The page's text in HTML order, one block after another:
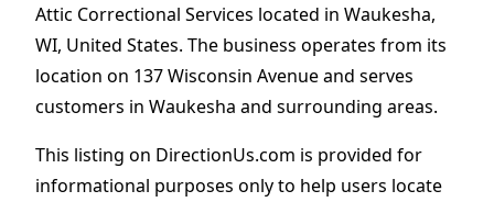
Attic Correctional Services located in Waukesha,
WI, United States. The business operates from its
location on 137 Wisconsin Avenue and serves
customers in Waukesha and surrounding areas.
This listing on DirectionUs.com is provided for
informational purposes only to help users locate